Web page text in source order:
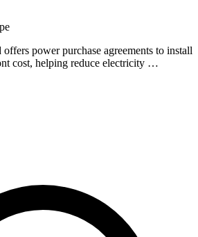
power purchase agreements to install
cost, helping reduce electricity …